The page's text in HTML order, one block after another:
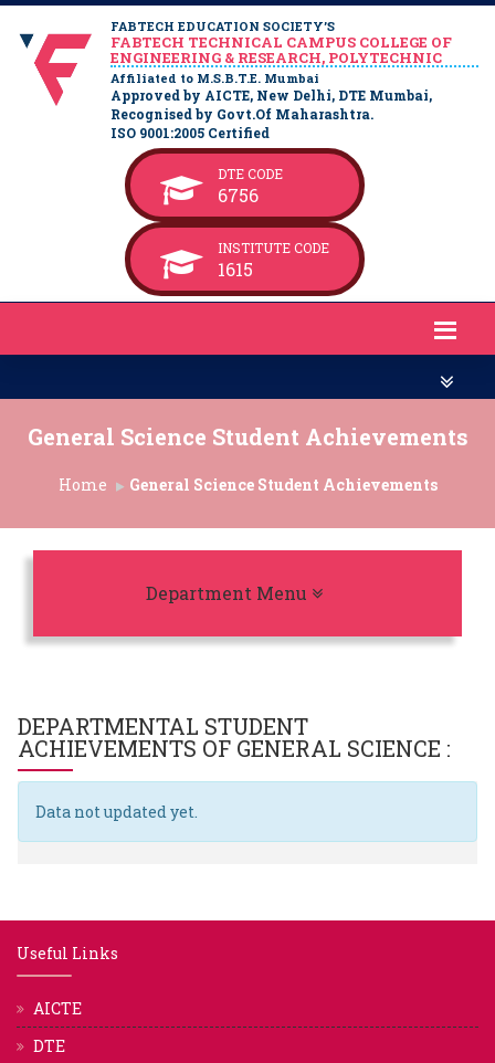
FABTECH EDUCATION SOCIETY’S
FABTECH TECHNICAL CAMPUS COLLEGE OF
ENGINEERING & RESEARCH, POLYTECHNIC
Affiliated to M.S.B.T.E. Mumbai
Approved by AICTE, New Delhi, DTE Mumbai,
Recognised by Govt.Of Maharashtra.
ISO 9001:2005 Certified
DTE CODE
6756
INSTITUTE CODE
1615
General Science Student Achievements
Home General Science Student Achievements
Department Menu
DEPARTMENTAL STUDENT
ACHIEVEMENTS OF GENERAL SCIENCE :
Data not updated yet.
Useful Links
AICTE
DTE